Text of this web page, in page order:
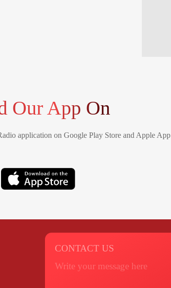
Our App On
application on Google Play Store and Apple App
CONTACT US